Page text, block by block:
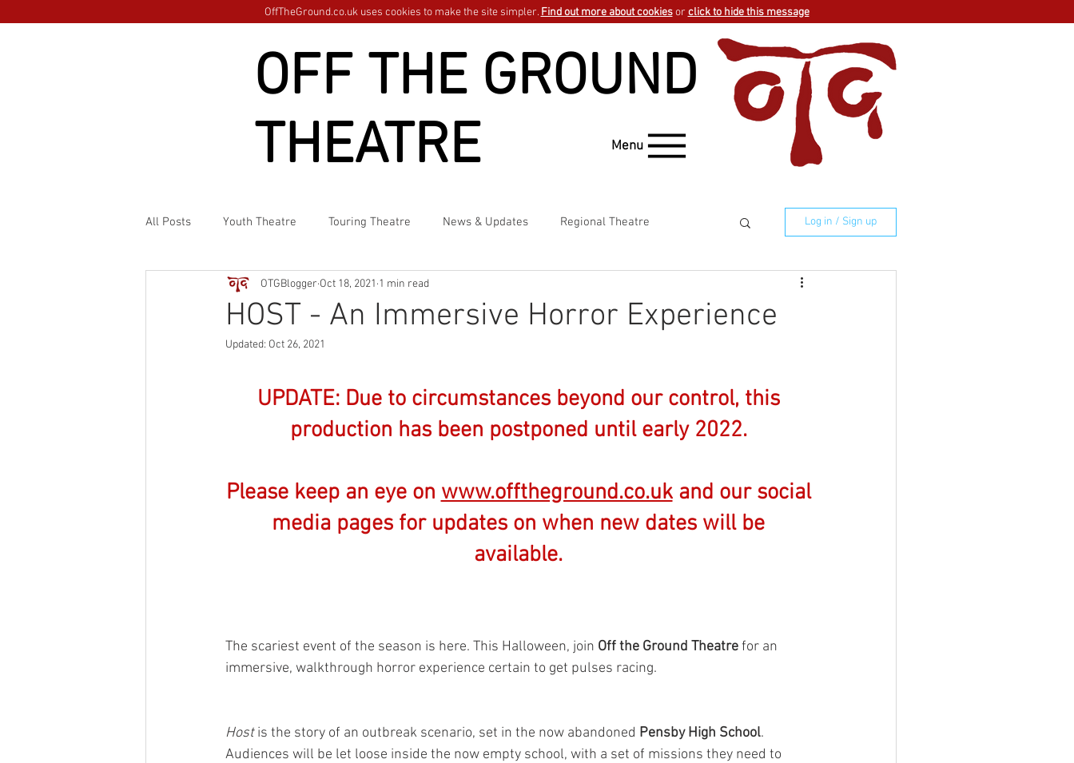
OFF THE GROUND
THEATRE
Menu
OffTheGround.co.uk uses cookies to make the site simpler. Find out more about cookiesor click to hide this message
All Posts Youth Theatre Touring Theatre News & Updates Regional Theatre Log in / Sign up
HOST - An Immersive Horror Experience
OTGBlogger Oct 18, 2021 1 min read
Updated: Oct 26, 2021
UPDATE: Due to circumstances beyond our control, this
production has been postponed until early 2022.
Please keep an eye on www.offtheground.co.uk and our social
media pages for updates on when new dates will be
available.
The scariest event of the season is here. This Halloween, join Off the Ground Theatre for an
immersive, walkthrough horror experience certain to get pulses racing.
Host is the story of an outbreak scenario, set in the now abandoned Pensby High School.
Audiences will be let loose inside the now empty school, with a set of missions they need to